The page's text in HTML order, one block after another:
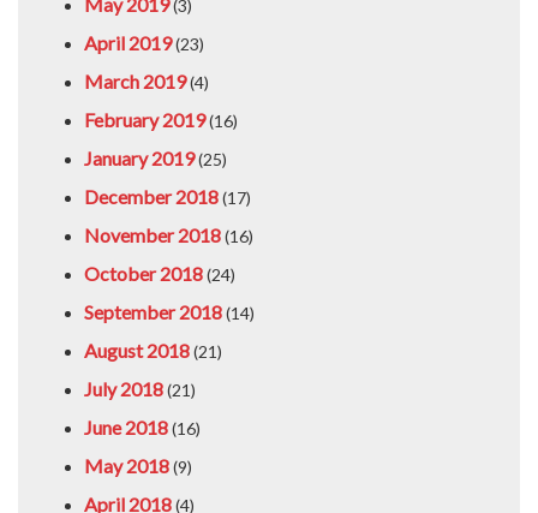
(3)
April 2019(23)
March 2019(4)
February 2019(16)
January 2019(25)
December 2018(17)
November 2018(16)
October 2018(24)
September 2018(14)
August 2018(21)
July 2018(21)
June 2018(16)
May 2018(9)
April 2018(4)